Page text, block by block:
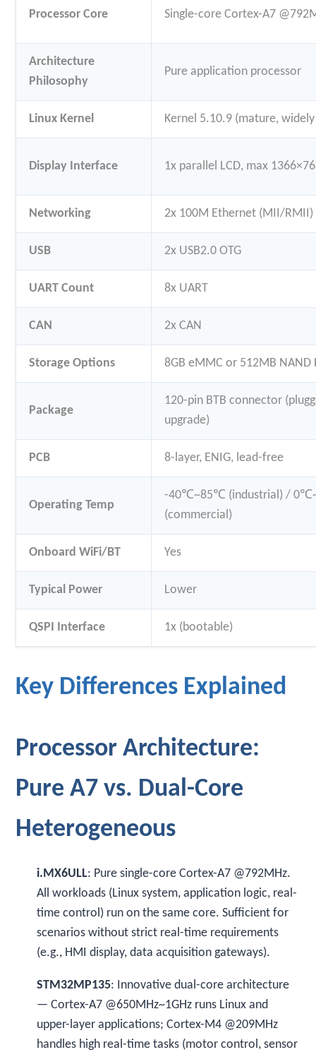
Processor Core Single-core Cortex-A7
Architecture
Philosophy
Pure application processor
Linux Kernel Kernel 5.10.9 (mature,
Display Interface 1x parallel LCD, max
Networking 2x 100M Ethernet (MII/RMII)
USB 2x USB2.0 OTG
UART Count 8x UART
CAN 2x CAN
Storage Options 8GB eMMC or 512MB NAND
Package
120-pin BTB connector
upgrade)
PCB 8-layer, ENIG, lead-free
Operating Temp
-40℃~85℃ (industrial) /
(commercial)
Onboard WiFi/BT Yes
Typical Power Lower
QSPI Interface 1x (bootable)
Key Differences Explained
Processor Architecture:
Pure A7 vs. Dual-Core
Heterogeneous
i.MX6ULL: Pure single-core Cortex-A7 @792MHz.
All workloads (Linux system, application logic, real-
time control) run on the same core. Sufficient for
scenarios without strict real-time requirements
(e.g., HMI display, data acquisition gateways).
STM32MP135: Innovative dual-core architecture
— Cortex-A7 @650MHz~1GHz runs Linux and
upper-layer applications; Cortex-M4 @209MHz
handles high real-time tasks (motor control, sensor